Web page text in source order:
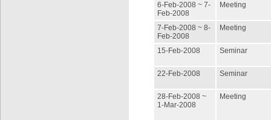
6-Feb-2008 ~ 7-
Feb-2008
Meeting
7-Feb-2008 ~ 8-
Feb-2008
Meeting
15-Feb-2008 Seminar
22-Feb-2008 Seminar
28-Feb-2008 ~
1-Mar-2008
Meeting